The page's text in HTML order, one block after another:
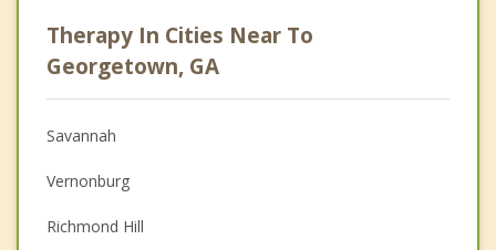
Psychologist
Anger Management
Christian Counseling
Couples Counseling
Family Counseling
Therapy In Cities Near To
Georgetown, GA
Savannah
Vernonburg
Richmond Hill